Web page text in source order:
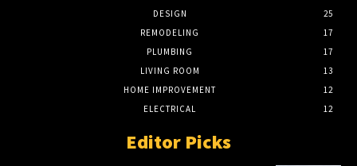
DESIGN
25
REMODELING
17
PLUMBING
17
LIVING ROOM
13
HOME IMPROVEMENT
12
ELECTRICAL
12
Editor Picks